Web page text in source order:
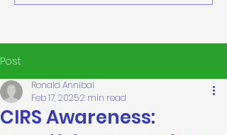
Post
CIRS Awareness:
Ronald Annibal
Feb 17, 20252 min read